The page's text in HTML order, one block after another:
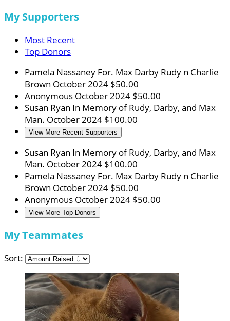
My Supporters
Most Recent
Top Donors
Pamela Nassaney For. Max Darby Rudy n Charlie
Brown October 2024 $50.00
Anonymous October 2024 $50.00
Susan Ryan In Memory of Rudy, Darby, and Max
Man. October 2024 $100.00
View More Recent Supporters
Susan Ryan In Memory of Rudy, Darby, and Max
Man. October 2024 $100.00
Pamela Nassaney For. Max Darby Rudy n Charlie
Brown October 2024 $50.00
Anonymous October 2024 $50.00
View More Top Donors
My Teammates
Sort: